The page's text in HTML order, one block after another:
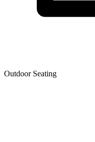
Outdoor Seating